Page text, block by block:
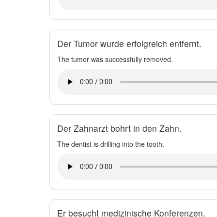
Der Tumor wurde erfolgreich entfernt.
The tumor was successfully removed.
Der Zahnarzt bohrt in den Zahn.
The dentist is drilling into the tooth.
Er besucht medizinische Konferenzen.